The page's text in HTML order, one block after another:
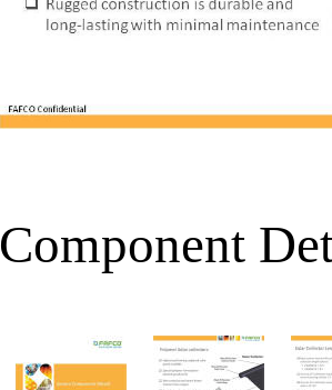
Component